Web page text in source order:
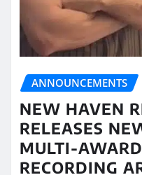
ANNOUNCEMENTS
NEW HAVEN
RELEASES
MULTI-
RECORDING